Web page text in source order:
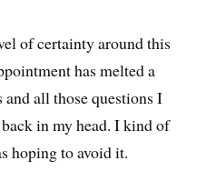
of certainty around this
has melted a
all those questions I
in my head. I kind of
hoping to avoid it.